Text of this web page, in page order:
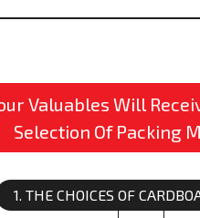
Valuables Will
Selection Of Packing
1. THE CHOICES OF